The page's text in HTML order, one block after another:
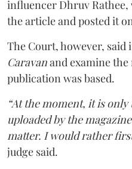
influencer Dhruv Rathee,
the article and posted it
The Court, however,
Caravanand examine
publication was based.
“At the moment, it is
uploaded by the
matter. I would rather
judge said.